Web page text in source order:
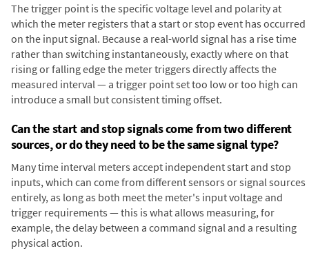
The trigger point is the specific voltage level and polarity at
which the meter registers that a start or stop event has occurred
on the input signal. Because a real-world signal has a rise time
rather than switching instantaneously, exactly where on that
rising or falling edge the meter triggers directly affects the
measured interval — a trigger point set too low or too high can
introduce a small but consistent timing offset.
Can the start and stop signals come from two different
sources, or do they need to be the same signal type?
Many time interval meters accept independent start and stop
inputs, which can come from different sensors or signal sources
entirely, as long as both meet the meter's input voltage and
trigger requirements — this is what allows measuring, for
example, the delay between a command signal and a resulting
physical action.